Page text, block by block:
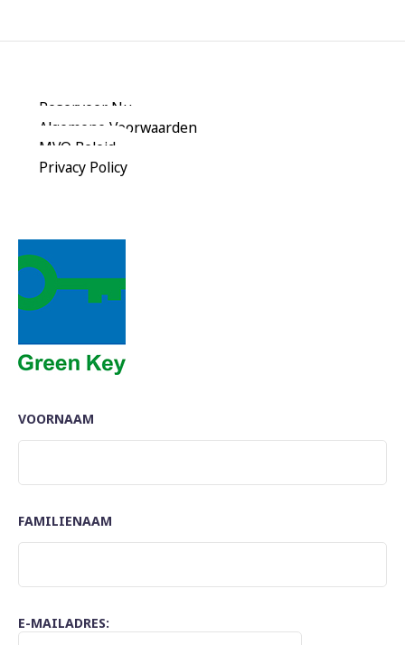
Reserveer Nu
Algemene Voorwaarden
MVO Beleid
Privacy Policy
VOORNAAM
FAMILIENAAM
E-MAILADRES: